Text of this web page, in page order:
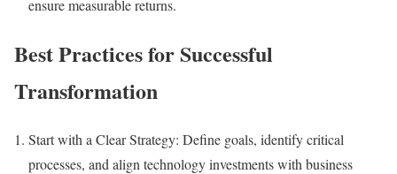
ensure measurable returns.
Best Practices for Successful
Transformation
Start with a Clear Strategy: Define goals, identify critical
processes, and align technology investments with business